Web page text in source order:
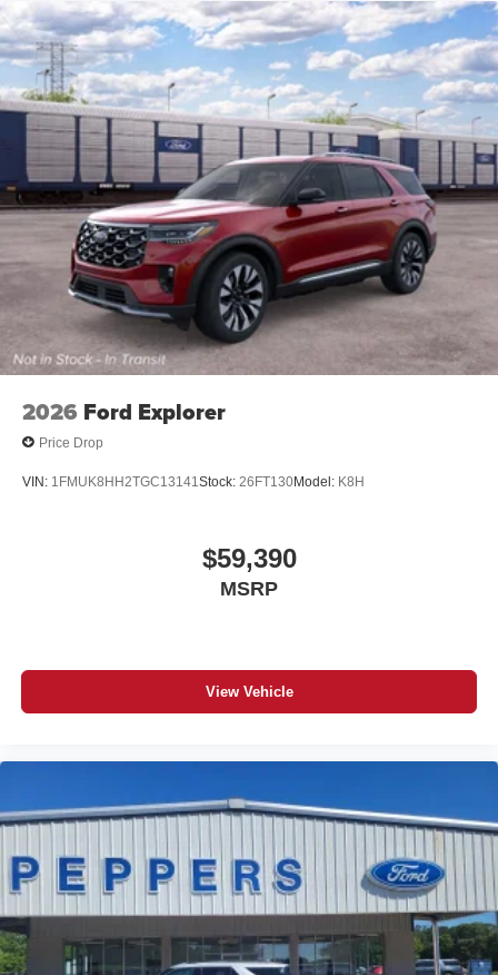
2026 Ford Explorer
Price Drop
VIN: 1FMUK8HH2TGC13141 Stock: 26FT130Model: K8H
$59,390
MSRP
View Vehicle